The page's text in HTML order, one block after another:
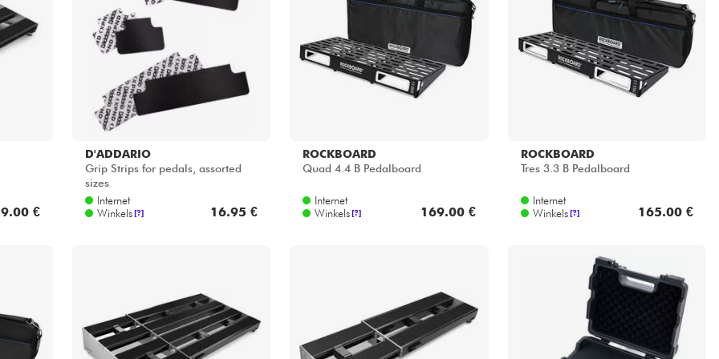
Bekijk onze merken
€
D'ADDARIO
Grip Strips for pedals, assorted
sizes
Internet
Winkels [?] 16.95 €
ROCKBOARD
Quad 4.4 B Pedalboard
Internet
Winkels [?] 169.00 €
ROCKBOARD
Tres 3.3 B Pedalboard
Internet
Winkels [?] 165.00 €